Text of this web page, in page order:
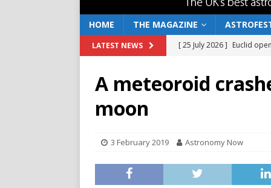
HOME THE MAGAZINE
LATEST NEWS [ 25 July 2026 ] Euclid
[ 10 June 2026 ] Caught in
[ 14 April 2026 ] Moon
[ 5 August 2026 ]
Falcon
A meteoroid
moon
3 February 2019 Astronomy Now